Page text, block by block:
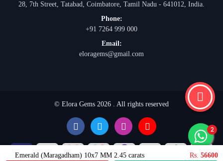
Emerald (Maragadham) 10x7 MM 2.45 carats Rs. 56600
28, 7th Street, Tatabad, Coimbatore, Tamil Nadu - 641012, India.
Phone:
+91 7264 999 000
Email:
eloragems@gmail.com
© Elora Gems 2026 . All rights reserved